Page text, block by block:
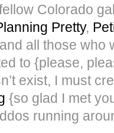
Colorado
Pretty,
all those who
to {please,
exist, I must
{so glad I met
running